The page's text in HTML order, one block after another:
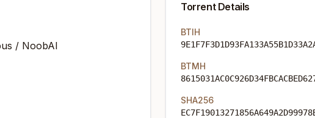
/ NoobAI
Torrent Details
BTIH
BTMH
SHA256